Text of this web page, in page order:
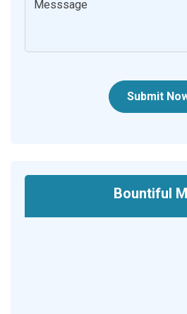
Submit
Bountiful